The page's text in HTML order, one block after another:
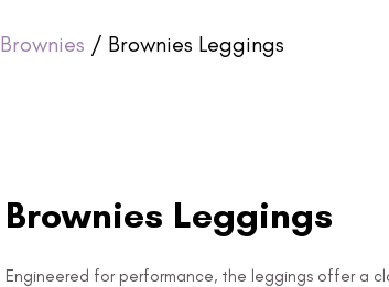
Brownies / Brownies Leggings
Brownies Leggings
Engineered for performance, the leggings offer a